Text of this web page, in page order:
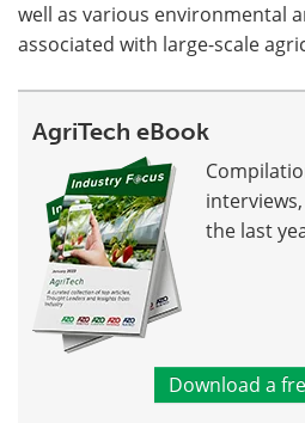
well as various environmental
associated with large-scale
AgriTech eBook
the last
Download a